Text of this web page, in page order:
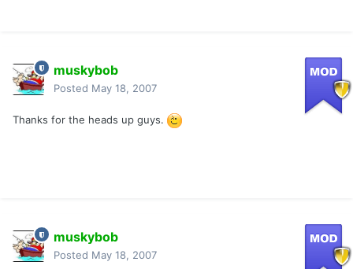
muskybob
Posted May 18, 2007
Thanks for the heads up guys.
muskybob
Posted May 18, 2007